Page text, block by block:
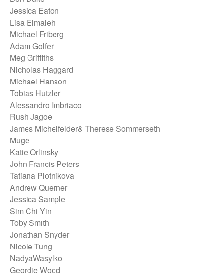
Jessica Eaton
Lisa Elmaleh
Michael Friberg
Adam Golfer
Meg Griffiths
Nicholas Haggard
Michael Hanson
Tobias Hutzler
Alessandro Imbriaco
Rush Jagoe
James Michelfelder& Therese Sommerseth
Muge
Katie Orlinsky
John Francis Peters
Tatiana Plotnikova
Andrew Querner
Jessica Sample
Sim Chi Yin
Toby Smith
Jonathan Snyder
Nicole Tung
NadyaWasylko
Geordie Wood